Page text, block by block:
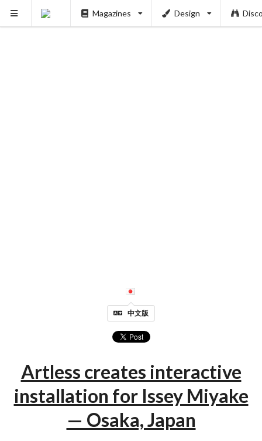
Magazines Design
中文版
Artless creates interactive
installation for Issey Miyake
— Osaka, Japan